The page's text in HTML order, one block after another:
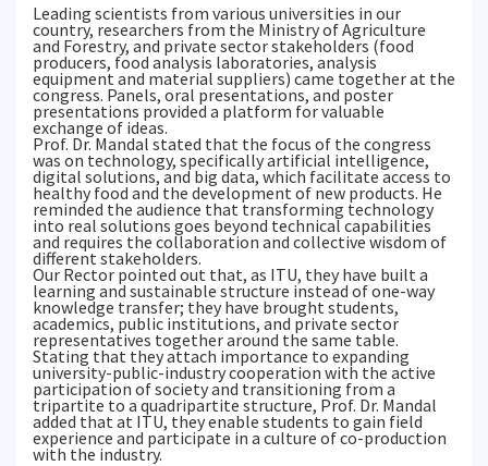
Leading scientists from various universities in our
country, researchers from the Ministry of Agriculture
and Forestry, and private sector stakeholders (food
producers, food analysis laboratories, analysis
equipment and material suppliers) came together at the
congress. Panels, oral presentations, and poster
presentations provided a platform for valuable
exchange of ideas.
Prof. Dr. Mandal stated that the focus of the congress
was on technology, specifically artificial intelligence,
digital solutions, and big data, which facilitate access to
healthy food and the development of new products. He
reminded the audience that transforming technology
into real solutions goes beyond technical capabilities
and requires the collaboration and collective wisdom of
different stakeholders.
Our Rector pointed out that, as ITU, they have built a
learning and sustainable structure instead of one-way
knowledge transfer; they have brought students,
academics, public institutions, and private sector
representatives together around the same table.
Stating that they attach importance to expanding
university-public-industry cooperation with the active
participation of society and transitioning from a
tripartite to a quadripartite structure, Prof. Dr. Mandal
added that at ITU, they enable students to gain field
experience and participate in a culture of co-production
with the industry.